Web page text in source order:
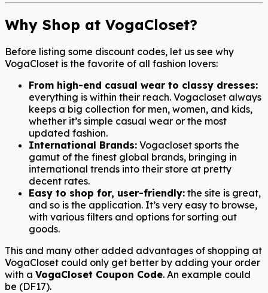
Why Shop at VogaCloset?
Before listing some discount codes, let us see why
VogaCloset is the favorite of all fashion lovers:
From high-end casual wear to classy dresses:
everything is within their reach. Vogacloset always
keeps a big collection for men, women, and kids,
whether it’s simple casual wear or the most
updated fashion.
International Brands: Vogacloset sports the
gamut of the finest global brands, bringing in
international trends into their store at pretty
decent rates.
Easy to shop for, user-friendly: the site is great,
and so is the application. It’s very easy to browse,
with various filters and options for sorting out
goods.
This and many other added advantages of shopping at
VogaCloset could only get better by adding your order
with a VogaCloset Coupon Code. An example could
be (DF17).